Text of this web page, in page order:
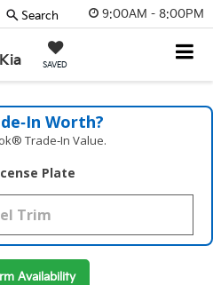
9:00AM - 8:00PM
SAVED
Search
Worth?
Trade‑In Value.
Plate
Availability